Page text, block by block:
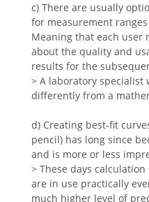
c) There are usually
for measurement
Meaning that each user
about the quality and
results for the
> A laboratory specialist
differently from a
d) Creating best-fit
pencil) has long since
and is more or less
> These days
are in use practically
much higher level of